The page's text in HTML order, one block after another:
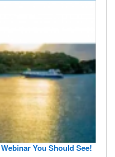
You Should See!